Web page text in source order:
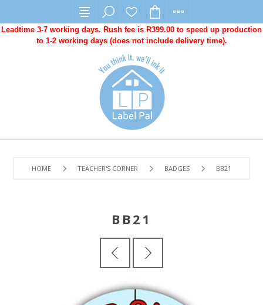
Leadtime 3-7 working days. Rush fee is R399.00 to speed up production
to 1-2 working days (does not include delivery time).
HOME TEACHER'S CORNER BADGES BB21
BB21